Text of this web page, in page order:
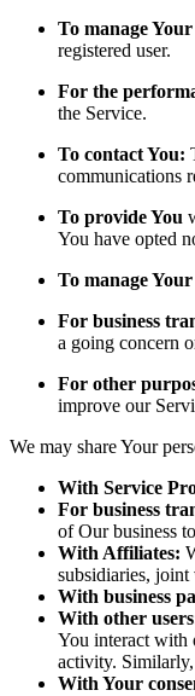
To manage
registered user.
For the
the Service.
To contact You:
communications
To provide You
You have opted
To manage
For business
a going concern
For other
improve our
We may share Your
With Service
For business
of Our business
With Affiliates:
subsidiaries, joint
With business
With other
You interact with
activity.
With Your